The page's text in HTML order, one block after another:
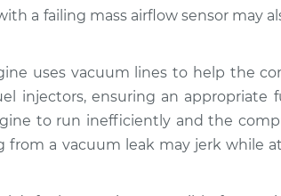
at high speeds
$99.99
at high speeds
a failing mass airflow sensor may
uses vacuum lines to help the
injectors, ensuring an appropriate
to run inefficiently and the
from a vacuum leak may jerk while